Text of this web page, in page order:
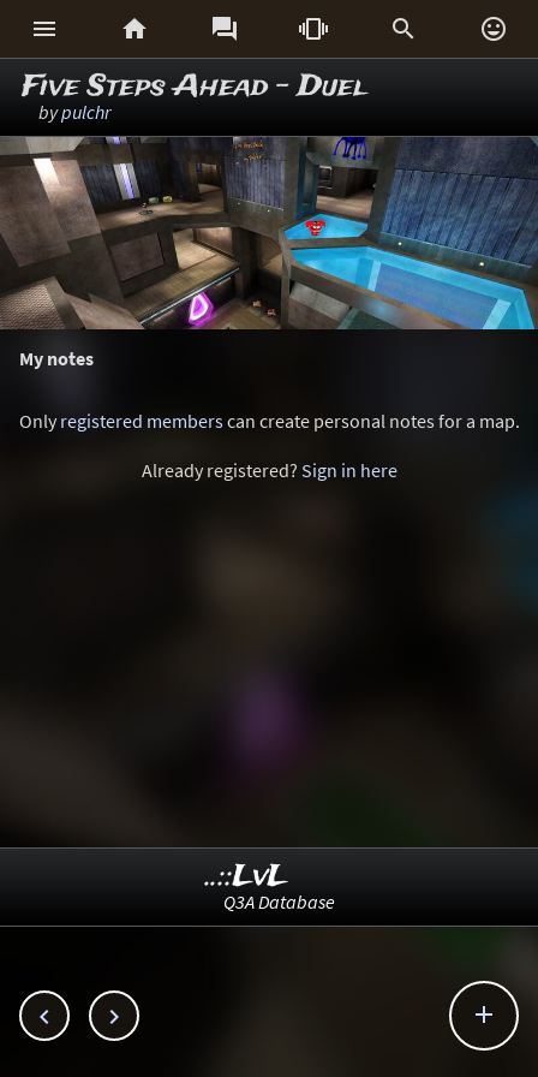
     
Five Steps Ahead - Duel
bypulchr
My notes
Onlyregistered memberscan create personal notes for a map.
Already registered? Sign in here
  
..::LvL
Q3A Database